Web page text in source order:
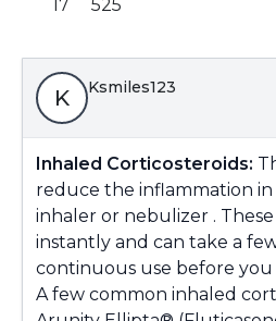
17 525
K Ksmiles123
Inhaled Corticosteroids:
reduce the inflammation
inhaler or nebulizer .
instantly and can take a
continuous use before
A few common inhaled